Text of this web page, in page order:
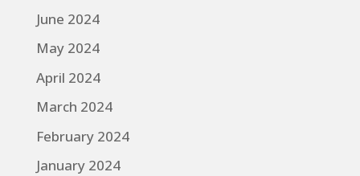
June 2024
May 2024
April 2024
March 2024
February 2024
January 2024